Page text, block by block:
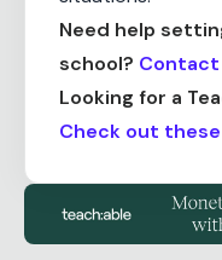
Need help
school?
Looking for a
Check out